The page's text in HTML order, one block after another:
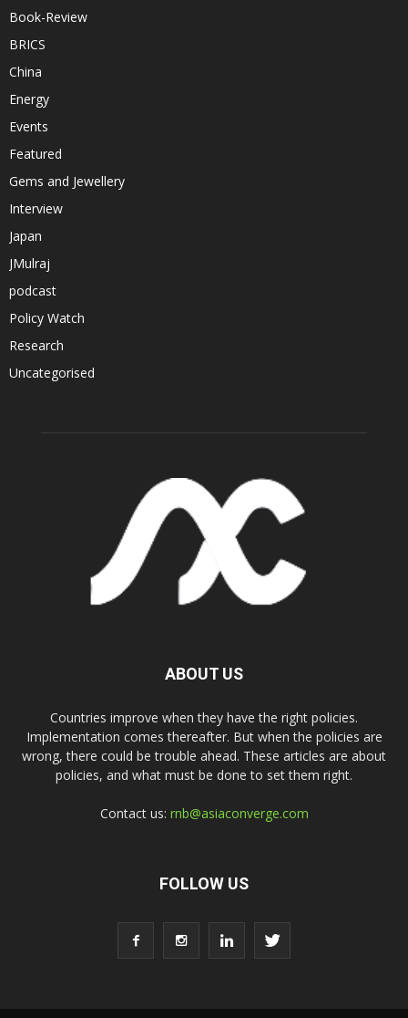
Book-Review
BRICS
China
Energy
Events
Featured
Gems and Jewellery
Interview
Japan
JMulraj
podcast
Policy Watch
Research
Uncategorised
ABOUT US
Countries improve when they have the right policies.
Implementation comes thereafter. But when the policies are
wrong, there could be trouble ahead. These articles are about
policies, and what must be done to set them right.
Contact us: rnb@asiaconverge.com
FOLLOW US